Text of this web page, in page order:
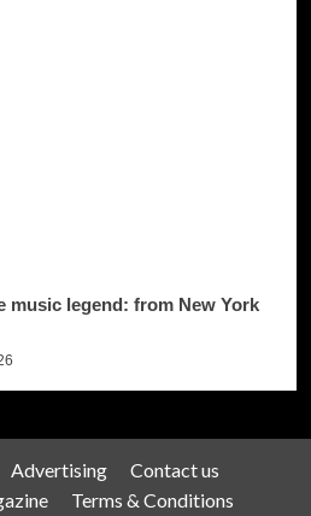
music legend: from New York
Advertising
Contact us
Terms & Conditions